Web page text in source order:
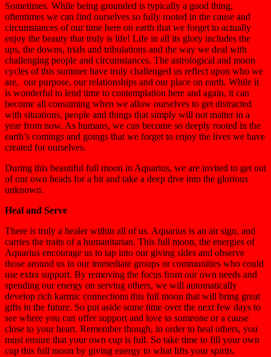
Sometimes. While being grounded is typically a good thing,
oftentimes we can find ourselves so fully rooted in the cause and
circumstances of our time here on earth that we forget to actually
enjoy the beauty that truly is life! Life in all its glory includes the
ups, the downs, trials and tribulations and the way we deal with
challenging people and circumstances. The astrological and moon
cycles of this summer have truly challenged us reflect upon who we
are, our purpose, our relationships and our place on earth. While it
is wonderful to lend time to contemplation here and again, it can
become all consuming when we allow ourselves to get distracted
with situations, people and things that simply will not matter in a
year from now. As humans, we can become so deeply rooted in the
earth’s comings and goings that we forget to enjoy the lives we have
created for ourselves.
During this beautiful full moon in Aquarius, we are invited to get out
of our own heads for a bit and take a deep dive into the glorious
unknown.
Heal and Serve
There is truly a healer within all of us. Aquarius is an air sign, and
carries the traits of a humanitarian. This full moon, the energies of
Aquarius encourage us to tap into our giving sides and observe
those around us in our immediate groups or communities who could
use extra support. By removing the focus from our own needs and
spending our energy on serving others, we will automatically
develop rich karmic connections this full moon that will bring great
gifts in the future. So put aside some time over the next few days to
see where you can offer support and love to someone or a cause
close to your heart. Remember though, in order to heal others, you
must ensure that your own cup is full. So take time to fill your own
cup this full moon by giving energy to what lifts your spirits.